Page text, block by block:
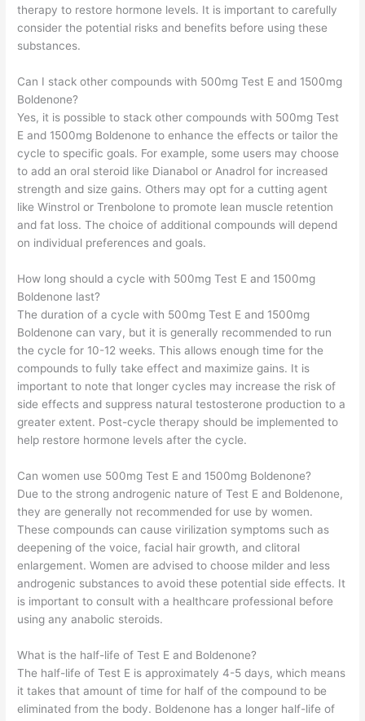
therapy to restore hormone levels. It is important to carefully
consider the potential risks and benefits before using these
substances.
Can I stack other compounds with 500mg Test E and 1500mg
Boldenone?
Yes, it is possible to stack other compounds with 500mg Test
E and 1500mg Boldenone to enhance the effects or tailor the
cycle to specific goals. For example, some users may choose
to add an oral steroid like Dianabol or Anadrol for increased
strength and size gains. Others may opt for a cutting agent
like Winstrol or Trenbolone to promote lean muscle retention
and fat loss. The choice of additional compounds will depend
on individual preferences and goals.
How long should a cycle with 500mg Test E and 1500mg
Boldenone last?
The duration of a cycle with 500mg Test E and 1500mg
Boldenone can vary, but it is generally recommended to run
the cycle for 10-12 weeks. This allows enough time for the
compounds to fully take effect and maximize gains. It is
important to note that longer cycles may increase the risk of
side effects and suppress natural testosterone production to a
greater extent. Post-cycle therapy should be implemented to
help restore hormone levels after the cycle.
Can women use 500mg Test E and 1500mg Boldenone?
Due to the strong androgenic nature of Test E and Boldenone,
they are generally not recommended for use by women.
These compounds can cause virilization symptoms such as
deepening of the voice, facial hair growth, and clitoral
enlargement. Women are advised to choose milder and less
androgenic substances to avoid these potential side effects. It
is important to consult with a healthcare professional before
using any anabolic steroids.
What is the half-life of Test E and Boldenone?
The half-life of Test E is approximately 4-5 days, which means
it takes that amount of time for half of the compound to be
eliminated from the body. Boldenone has a longer half-life of